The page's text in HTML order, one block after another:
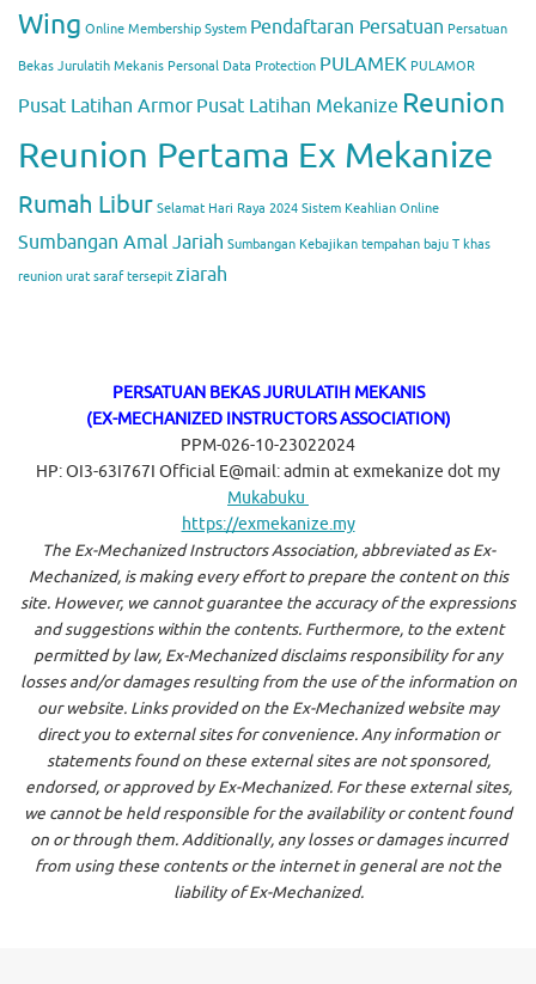
Wing Online Membership System Pendaftaran Persatuan Persatuan
Bekas Jurulatih Mekanis Personal Data Protection PULAMEK PULAMOR
Pusat Latihan ArmorPusat Latihan Mekanize Reunion
Reunion Pertama Ex Mekanize
Rumah Libur Selamat Hari Raya 2024 Sistem Keahlian Online
Sumbangan Amal Jariah Sumbangan Kebajikan tempahan baju T khas
reunion urat saraf tersepit ziarah
PERSATUAN BEKAS JURULATIH MEKANIS
(EX-MECHANIZED INSTRUCTORS ASSOCIATION)
PPM-026-10-23022024
HP: OI3-63I767I Official E@mail: admin at exmekanize dot my
Mukabuku
https://exmekanize.my
The Ex-Mechanized Instructors Association, abbreviated as Ex-
Mechanized, is making every effort to prepare the content on this
site. However, we cannot guarantee the accuracy of the expressions
and suggestions within the contents. Furthermore, to the extent
permitted by law, Ex-Mechanized disclaims responsibility for any
losses and/or damages resulting from the use of the information on
our website. Links provided on the Ex-Mechanized website may
direct you to external sites for convenience. Any information or
statements found on these external sites are not sponsored,
endorsed, or approved by Ex-Mechanized. For these external sites,
we cannot be held responsible for the availability or content found
on or through them. Additionally, any losses or damages incurred
from using these contents or the internet in general are not the
liability of Ex-Mechanized.